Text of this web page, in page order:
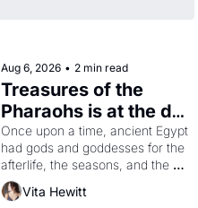
Aug 6, 2026 • 2 min read
Treasures of the
Pharaohs is at the de
Young
Once upon a time, ancient Egypt
had gods and goddesses for the
afterlife, the seasons, and the
harvest. What then must it have
looked like when the Egyptian
Vita Hewitt